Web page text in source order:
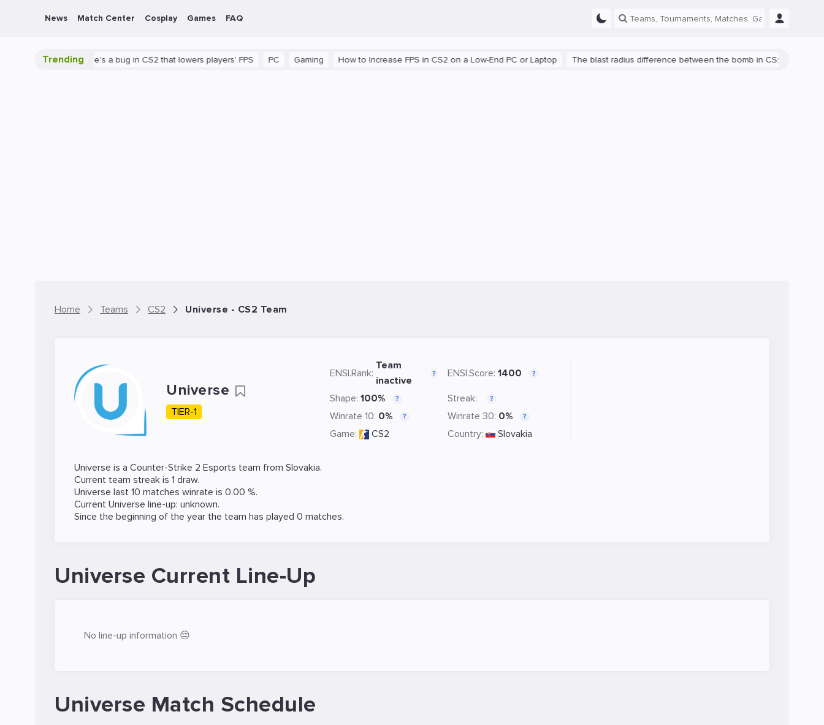
News Match Center Cosplay Games FAQ
Trending
There's a bug in CS2 that lowers players' FPS PC Gaming How to Increase FPS in CS2 on a Low-End PC or Laptop The blast radius difference between the bomb in CS:GO and CS2 is
Home Teams CS2 Universe - CS2 Team
Universe
TIER-1
ENSI.Rank:
Team
inactive
? ENSI.Score: 1400 ?
Shape: 100% ? Streak: ?
Winrate 10: 0% ? Winrate 30: 0% ?
Game: CS2 Country: Slovakia
Universe is a Counter-Strike 2 Esports team from Slovakia.
Current team streak is 1 draw.
Universe last 10 matches winrate is 0.00 %.
Current Universe line-up: unknown.
Since the beginning of the year the team has played 0 matches.
Universe Current Line-Up
No line-up information 😔
Universe Match Schedule